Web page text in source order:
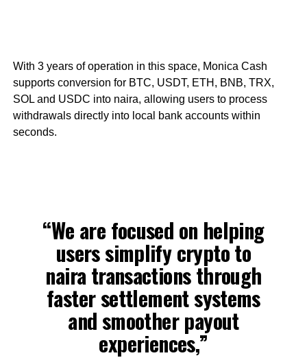
With 3 years of operation in this space, Monica Cash
supports conversion for BTC, USDT, ETH, BNB, TRX,
SOL and USDC into naira, allowing users to process
withdrawals directly into local bank accounts within
seconds.
“We are focused on helping
users simplify crypto to
naira transactions through
faster settlement systems
and smoother payout
experiences,”